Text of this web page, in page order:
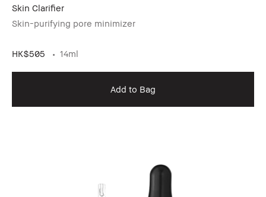
Skin Clarifier
Skin-purifying pore minimizer
HK$505 14ml
Add to Bag